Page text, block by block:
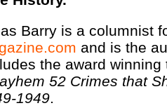
Barry is a columnist
and is the
the award
52 Crimes that
1949.